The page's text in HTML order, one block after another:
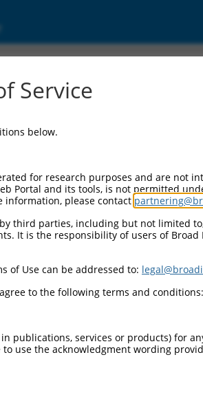
74
74
148
Service
below.
for research purposes and are not
Portal and its tools, is not permitted
information, please contact
third parties, including but not limited
It is the responsibility of users of
of Use can be addressed to:
to the following terms and conditions:
publications, services or products) for
use the acknowledgment wording